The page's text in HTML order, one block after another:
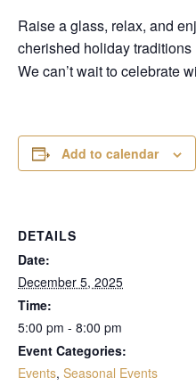
Raise a glass, relax, and
cherished holiday traditions
We can’t wait to celebrate
Add to calendar
DETAILS
Date:
December 5, 2025
Time:
5:00 pm - 8:00 pm
Event Categories:
Events, Seasonal Events